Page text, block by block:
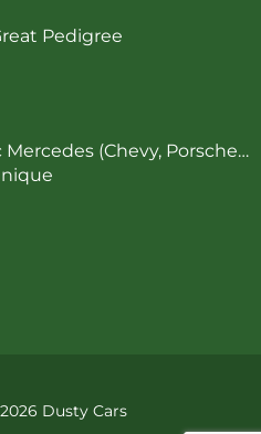
Pedigree
Mercedes (Chevy, Porsche…
Dusty Cars